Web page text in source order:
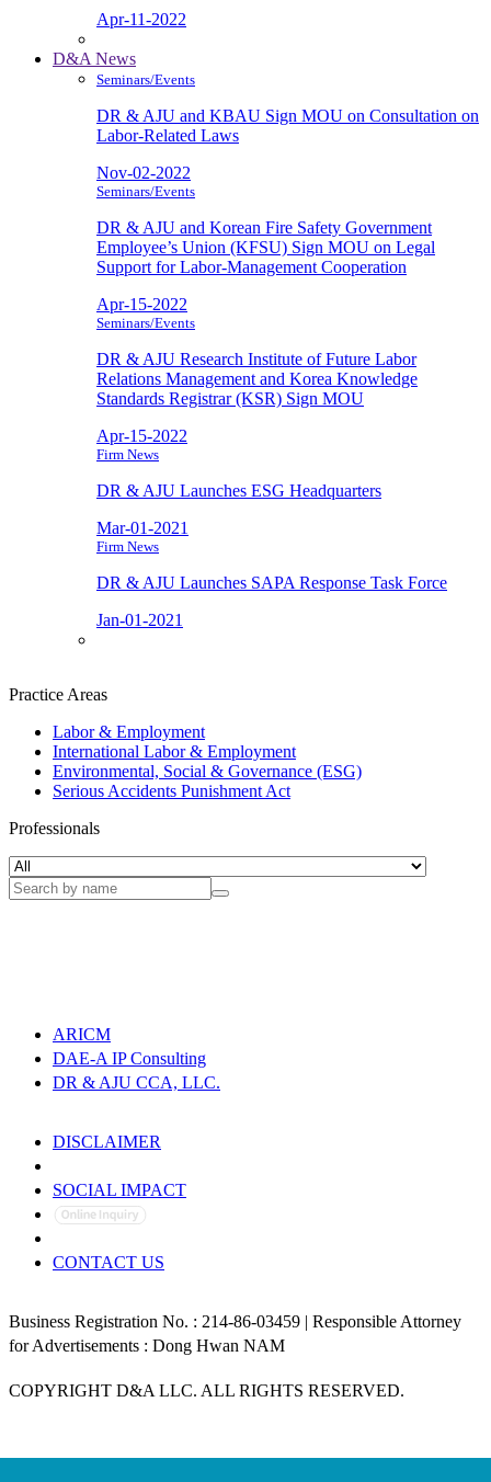
Apr-11-2022
D&A News
Seminars/Events
DR & AJU and KBAU Sign MOU on Consultation on
Labor-Related Laws
Nov-02-2022
Seminars/Events
DR & AJU and Korean Fire Safety Government
Employee’s Union (KFSU) Sign MOU on Legal
Support for Labor-Management Cooperation
Apr-15-2022
Seminars/Events
DR & AJU Research Institute of Future Labor
Relations Management and Korea Knowledge
Standards Registrar (KSR) Sign MOU
Apr-15-2022
Firm News
DR & AJU Launches ESG Headquarters
Mar-01-2021
Firm News
DR & AJU Launches SAPA Response Task Force
Jan-01-2021
Practice Areas
Labor & Employment
International Labor & Employment
Environmental, Social & Governance (ESG)
Serious Accidents Punishment Act
Professionals
ARICM
DAE-A IP Consulting
DR & AJU CCA, LLC.
DISCLAIMER
SOCIAL IMPACT
CONTACT US
Business Registration No. : 214-86-03459 | Responsible Attorney
for Advertisements : Dong Hwan NAM
COPYRIGHT D&A LLC. ALL RIGHTS RESERVED.